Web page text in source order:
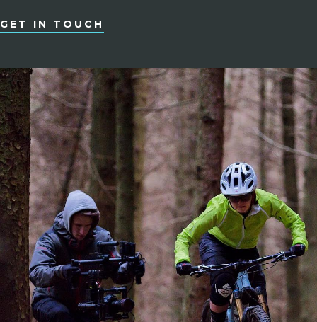
GET IN TOUCH